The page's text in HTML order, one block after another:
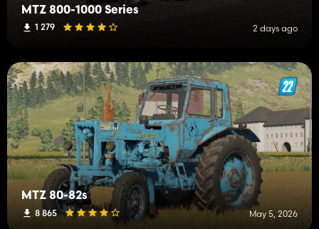
MTZ 800-1000 Series
1 279 2 days ago
MTZ 80-82s
8 865 May 5, 2026